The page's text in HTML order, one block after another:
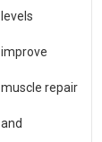
levels
improve
muscle repair
and